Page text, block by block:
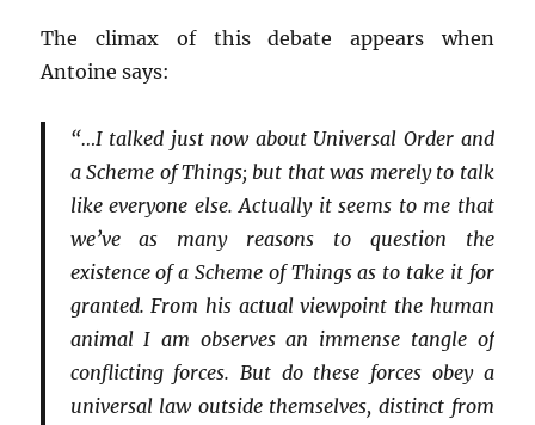
The climax of this debate appears when
Antoine says:
“…I talked just now about Universal Order and
a Scheme of Things; but that was merely to talk
like everyone else. Actually it seems to me that
we’ve as many reasons to question the
existence of a Scheme of Things as to take it for
granted. From his actual viewpoint the human
animal I am observes an immense tangle of
conflicting forces. But do these forces obey a
universal law outside themselves, distinct from